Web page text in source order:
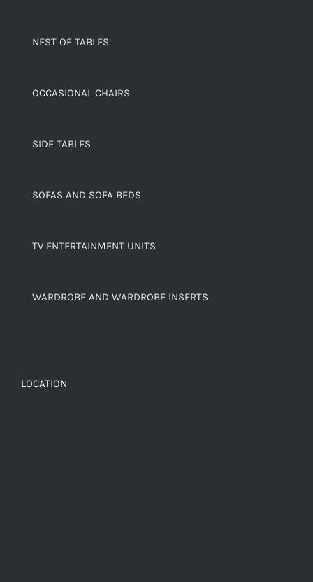
NEST OF TABLES
OCCASIONAL CHAIRS
SIDE TABLES
SOFAS AND SOFA BEDS
TV ENTERTAINMENT UNITS
WARDROBE AND WARDROBE INSERTS
LOCATION